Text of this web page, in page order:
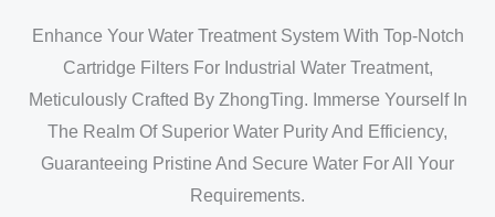
Enhance Your Water Treatment System With Top-Notch
Cartridge Filters For Industrial Water Treatment,
Meticulously Crafted By ZhongTing. Immerse Yourself In
The Realm Of Superior Water Purity And Efficiency,
Guaranteeing Pristine And Secure Water For All Your
Requirements.